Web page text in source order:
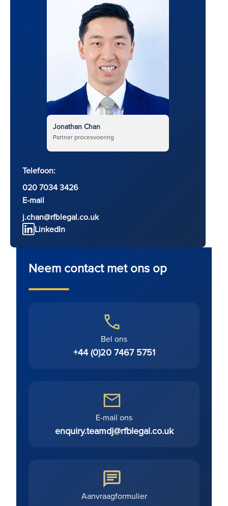
Jonathan Chan
Partner procesvoering
Telefoon:
020 7034 3426
E-mail
j.chan@rfblegal.co.uk
LinkedIn
Neem contact met ons op
Bel ons
+44 (0)20 7467 5751
E-mail ons
enquiry.teamdj@rfblegal.co.uk
Aanvraagformulier